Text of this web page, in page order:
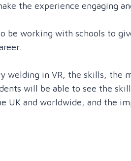
the experience engaging
be working with schools to
welding in VR, the skills, the
will be able to see the
UK and worldwide, and the